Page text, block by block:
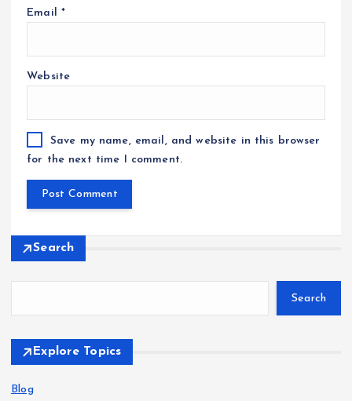
Email *
Website
Save my name, email, and website in this browser
for the next time I comment.
Search
Search
Explore Topics
Blog